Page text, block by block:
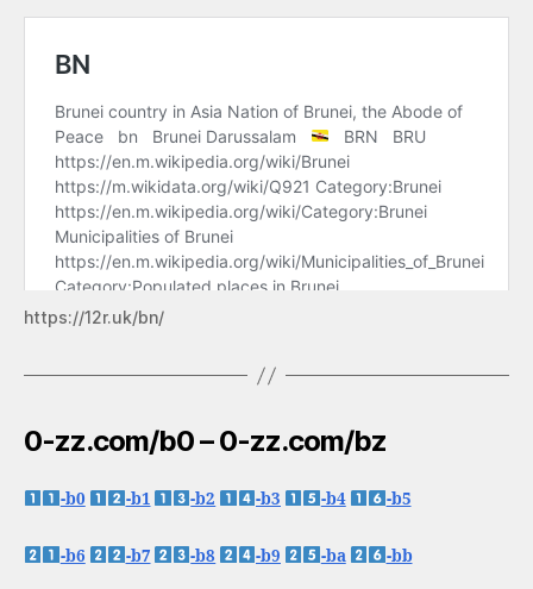
https://12r.uk/bn/
0-zz.com/b0 – 0-zz.com/bz
-b0 -b1 -b2 -b3 -b4 -b5
-b6 -b7 -b8 -b9 -ba -bb